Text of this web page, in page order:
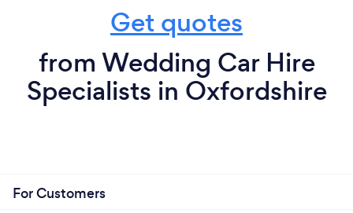
Get quotes
from Wedding Car Hire
Specialists in Oxfordshire
For Customers